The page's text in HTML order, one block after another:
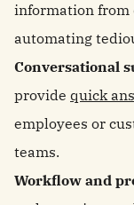
information from
automating
Conversational
provide quick
employees or
teams.
Workflow and